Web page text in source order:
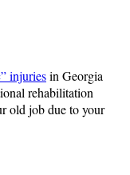
injuriesin Georgia
rehabilitation
old job due to your